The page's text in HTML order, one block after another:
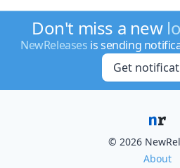
Don't miss a new
NewReleases is sending
Get
© 2026
About